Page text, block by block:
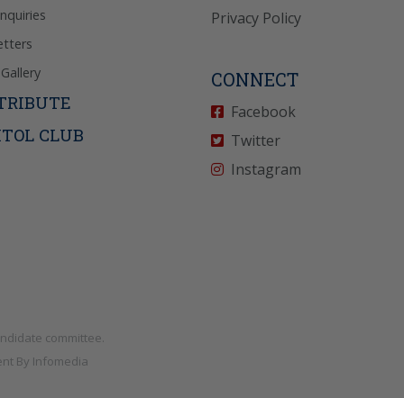
CLUB
Privacy Policy
CONNECT
Facebook
Twitter
Instagram
committee.
By Infomedia